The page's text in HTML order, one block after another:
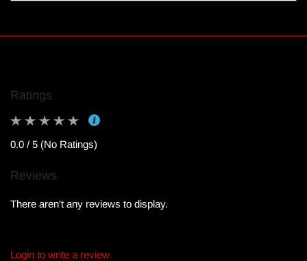
Ratings
0.0 / 5 (No Ratings)
Reviews
There aren't any reviews to display.
Login to write a review.